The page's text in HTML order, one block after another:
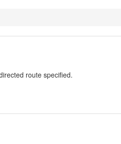
route specified.